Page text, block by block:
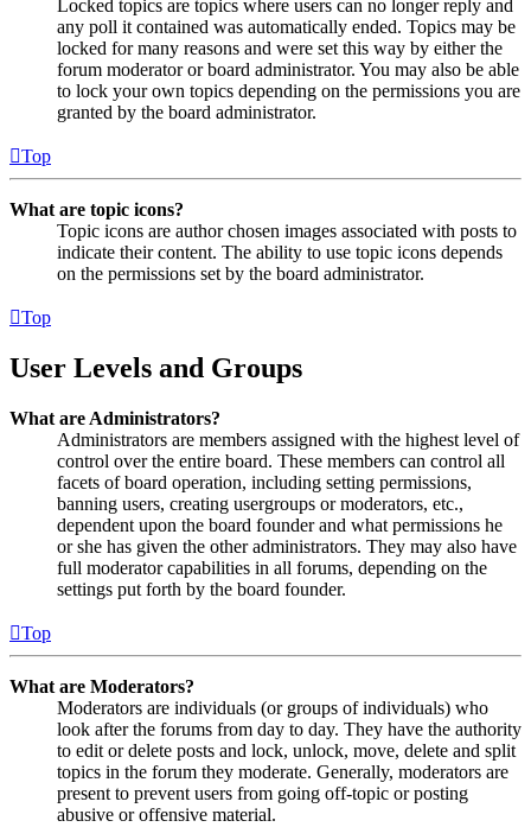
Locked topics are topics where users can no longer reply and
any poll it contained was automatically ended. Topics may be
locked for many reasons and were set this way by either the
forum moderator or board administrator. You may also be able
to lock your own topics depending on the permissions you are
granted by the board administrator.
Top
What are topic icons?
Topic icons are author chosen images associated with posts to
indicate their content. The ability to use topic icons depends
on the permissions set by the board administrator.
Top
User Levels and Groups
What are Administrators?
Administrators are members assigned with the highest level of
control over the entire board. These members can control all
facets of board operation, including setting permissions,
banning users, creating usergroups or moderators, etc.,
dependent upon the board founder and what permissions he
or she has given the other administrators. They may also have
full moderator capabilities in all forums, depending on the
settings put forth by the board founder.
Top
What are Moderators?
Moderators are individuals (or groups of individuals) who
look after the forums from day to day. They have the authority
to edit or delete posts and lock, unlock, move, delete and split
topics in the forum they moderate. Generally, moderators are
present to prevent users from going off-topic or posting
abusive or offensive material.